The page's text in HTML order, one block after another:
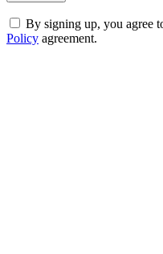
By signing up, you agree
Policy agreement.